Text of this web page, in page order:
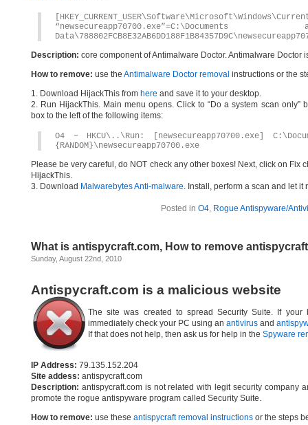
Description: core component of Antimalware Doctor. Antimalware Doctor
How to remove: use the Antimalware Doctor removal instructions or the
1. Download HijackThis from here and save it to your desktop.
2. Run HijackThis. Main menu opens. Click to “Do a system scan only”
box to the left of the following items:
O4 – HKCU\..\Run: [newsecureapp70700.exe]
{RANDOM}\newsecureapp70700.exe
Please be very careful, do NOT check any other boxes! Next, click on
HijackThis.
3. Download Malwarebytes Anti-malware. Install, perform a scan and let
Posted in O4, Rogue Antispyware/
What is antispycraft.com, How to remove
Sunday, August 22nd, 2010
Antispycraft.com is a malicious website
The site was created to spread Security Suite. If your
immediately check your PC using an antivirus and
If that does not help, then ask us for help in the Spyware
IP Address: 79.135.152.204
Site addess: antispycraft.com
Description: antispycraft.com is not related with legit security company
promote the rogue antispyware program called Security Suite.
How to remove: use these antispycraft removal instructions or the steps